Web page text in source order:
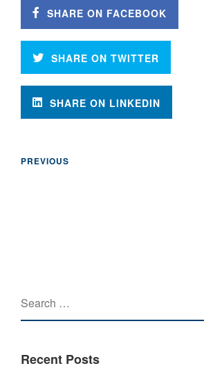
SHARE ON FACEBOOK
SHARE ON TWITTER
SHARE ON LINKEDIN
PREVIOUS
Recent Posts